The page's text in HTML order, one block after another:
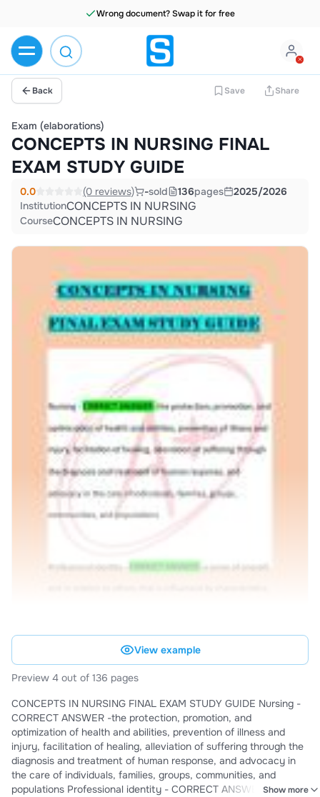
Wrong document? Swap it for free
Back Save Share
Exam (elaborations)
CONCEPTS IN NURSING FINAL
EXAM STUDY GUIDE
0.0 (0 reviews) -sold 136pages
2025/2026
InstitutionCONCEPTS IN NURSING
CourseCONCEPTS IN NURSING
View example
Preview 4 out of 136 pages
CONCEPTS IN NURSING FINAL EXAM STUDY GUIDE Nursing -
CORRECT ANSWER -the protection, promotion, and
optimization of health and abilities, prevention of illness and
injury, facilitation of healing, alleviation of suffering through the
diagnosis and treatment of human response, and advocacy in
the care of individuals, families, groups, communities, and
populations Professional identity - CORRECT ANSWER -a sense
Show more